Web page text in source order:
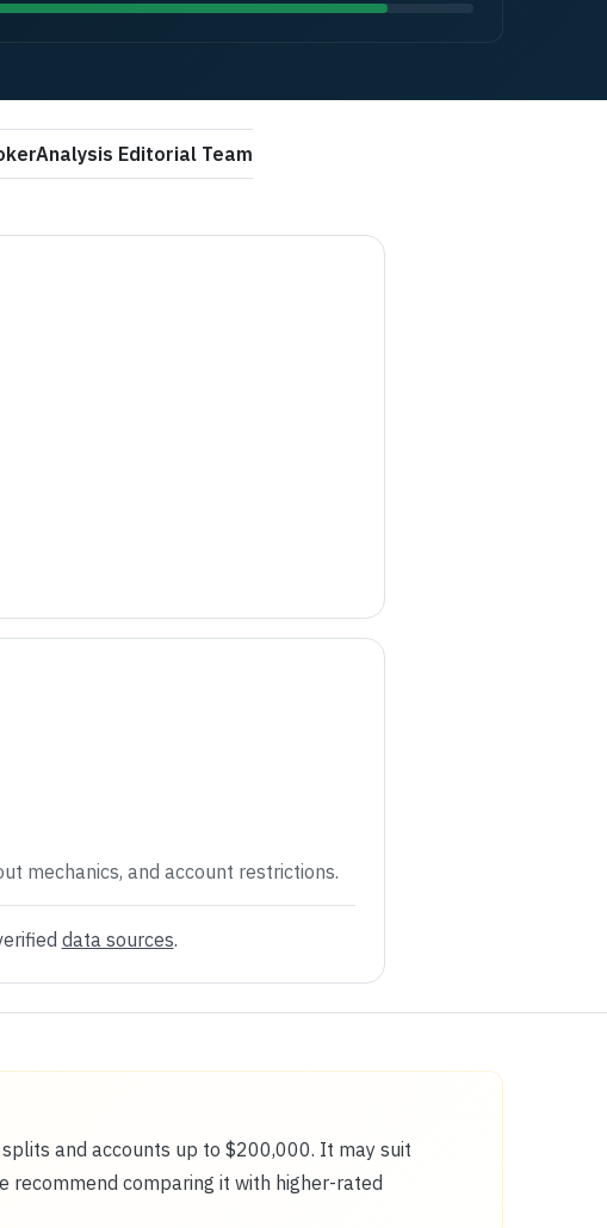
Editorial Team
mechanics, and account restrictions.
data sources.
and accounts up to $200,000. It may suit
recommend comparing it with higher-rated